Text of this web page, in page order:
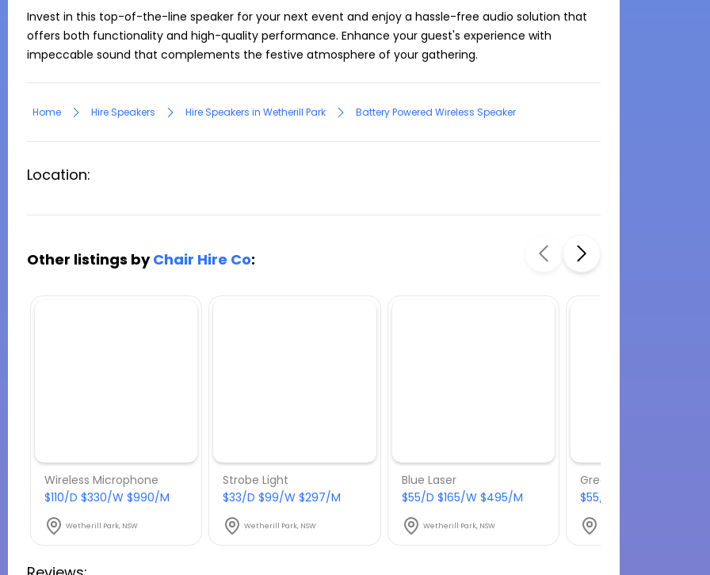
Invest in this top-of-the-line speaker for your next event and enjoy a hassle-free audio solution that
offers both functionality and high-quality performance. Enhance your guest's experience with
impeccable sound that complements the festive atmosphere of your gathering.
Home Hire Speakers Hire Speakers in Wetherill Park Battery Powered Wireless Speaker
Location:
Other listings byChair Hire Co:
Wireless Microphone
$110/D $330/W $990/M
Wetherill Park, NSW
Strobe Light
$33/D $99/W $297/M
Wetherill Park, NSW
Blue Laser
$55/D $165/W $495/M
Wetherill Park, NSW
Green Laser
$55/D $165/W $495/M